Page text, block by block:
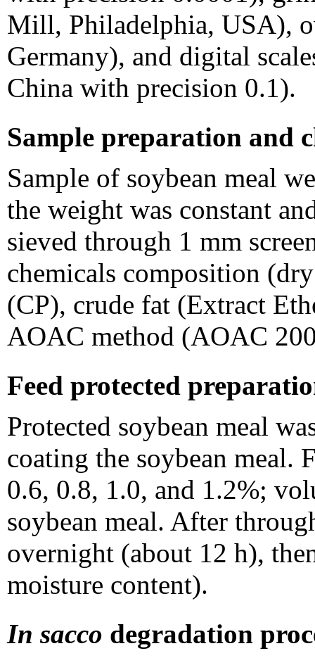
Mill, Philadelphia, USA),
Germany), and digital
China with precision 0.1).
Sample preparation and
Sample of soybean meal
the weight was constant
sieved through 1 mm
chemicals composition
(CP), crude fat (Extract
AOAC method (AOAC
Feed protected
Protected soybean meal
coating the soybean meal.
0.6, 0.8, 1.0, and 1.2%;
soybean meal. After
overnight (about 12 h),
moisture content).
In sacco degradation